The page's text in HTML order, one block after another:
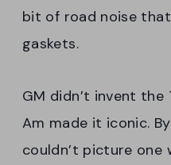
bit of road noise
gaskets.
GM didn’t invent
Am made it iconic.
couldn’t picture one